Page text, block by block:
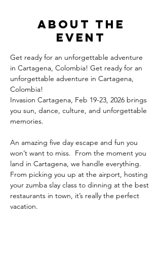
About the
event
Get ready for an unforgettable adventure
in Cartagena, Colombia! Get ready for an
unforgettable adventure in Cartagena,
Colombia!
Invasion Cartagena, Feb 19-23, 2026 brings
you sun, dance, culture, and unforgettable
memories.
An amazing five day escape and fun you
won’t want to miss.  From the moment you
land in Cartagena, we handle everything.
From picking you up at the airport, hosting
your zumba slay class to dinning at the best
restaurants in town, it’s really the perfect
vacation.